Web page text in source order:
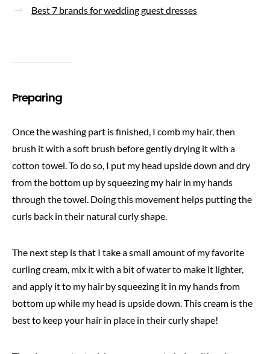
Best 7 brands for wedding guest dresses
Preparing
Once the washing part is finished, I comb my hair, then
brush it with a soft brush before gently drying it with a
cotton towel. To do so, I put my head upside down and dry
from the bottom up by squeezing my hair in my hands
through the towel. Doing this movement helps putting the
curls back in their natural curly shape.
The next step is that I take a small amount of my favorite
curling cream, mix it with a bit of water to make it lighter,
and apply it to my hair by squeezing it in my hands from
bottom up while my head is upside down. This cream is the
best to keep your hair in place in their curly shape!